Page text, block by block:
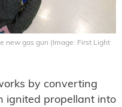
new gas gun (Image: First Light
by converting
ignited propellant into